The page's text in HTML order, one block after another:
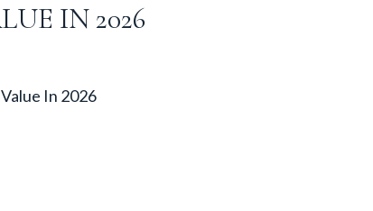
IN 2026
In 2026